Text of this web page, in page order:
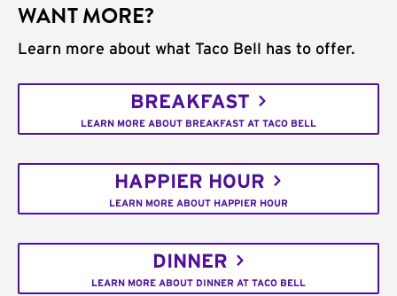
WANT MORE?
Learn more about what Taco Bell has to offer.
BREAKFAST
LEARN MORE ABOUT BREAKFAST AT TACO BELL
HAPPIER HOUR
LEARN MORE ABOUT HAPPIER HOUR
DINNER
LEARN MORE ABOUT DINNER AT TACO BELL